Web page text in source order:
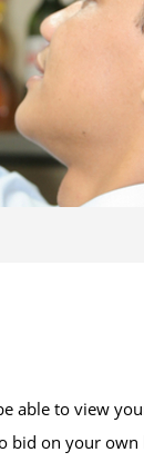
able to view
bid on your